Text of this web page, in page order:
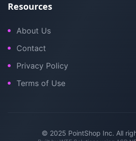
Resources
About Us
Contact
Privacy Policy
Terms of Use
© 2025 PointShop Inc. All